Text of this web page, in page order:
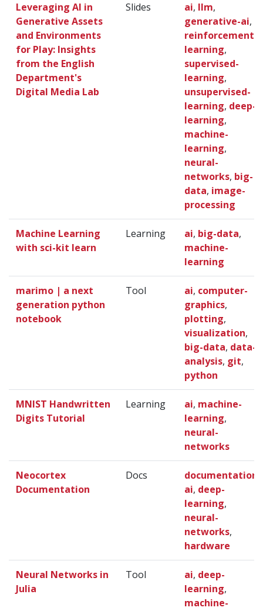
Leveraging AI in
Generative Assets
and Environments
for Play: Insights
from the English
Department's
Digital Media Lab
Slides ai, llm,
generative-ai,
reinforcement-
learning,
supervised-
learning,
unsupervised-
learning, deep-
learning,
machine-
learning,
neural-
networks, big-
data, image-
processing
Machine Learning
with sci-kit learn
Learning ai, big-data,
machine-
learning
marimo | a next
generation python
notebook
Tool ai, computer-
graphics,
plotting,
visualization,
big-data, data-
analysis, git,
python
MNIST Handwritten
Digits Tutorial
Learning ai, machine-
learning,
neural-
networks
Neocortex
Documentation
Docs documentation
ai, deep-
learning,
neural-
networks,
hardware
Neural Networks in
Julia
Tool ai, deep-
learning,
machine-